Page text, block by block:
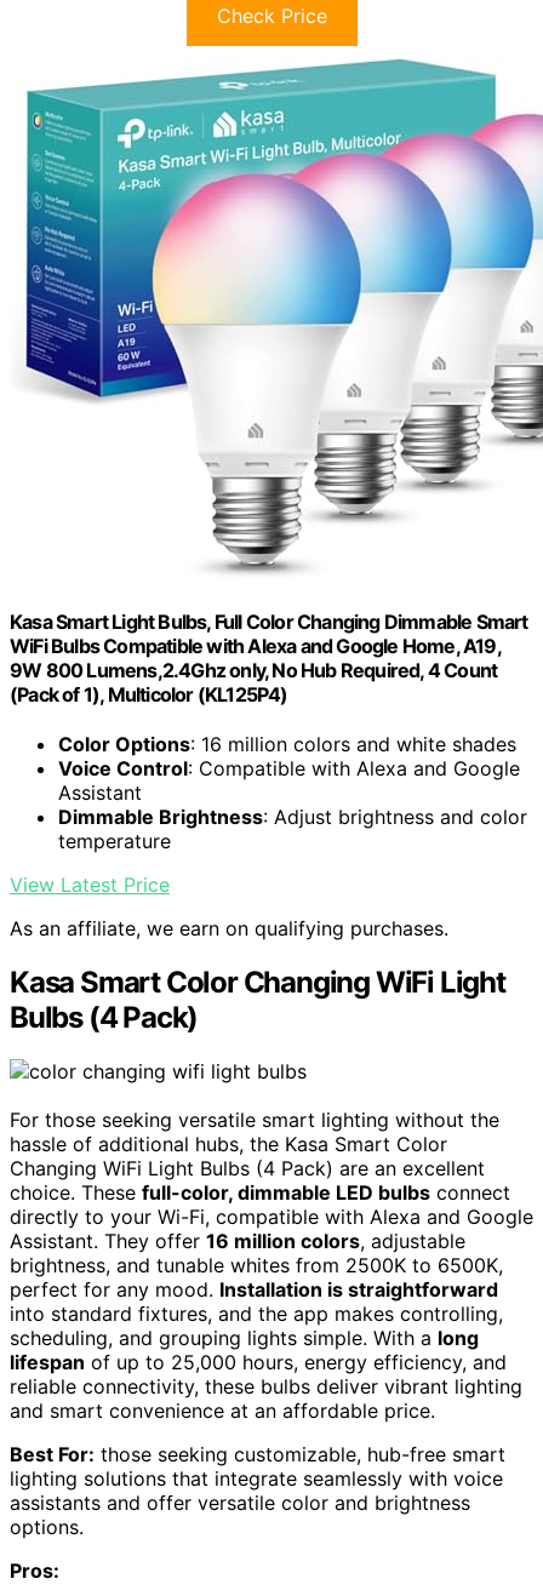
Check Price
Kasa Smart Light Bulbs, Full Color Changing Dimmable Smart
WiFi Bulbs Compatible with Alexa and Google Home, A19,
9W 800 Lumens,2.4Ghz only, No Hub Required, 4 Count
(Pack of 1), Multicolor (KL125P4)
Color Options: 16 million colors and white shades
Voice Control: Compatible with Alexa and Google
Assistant
Dimmable Brightness: Adjust brightness and color
temperature
View Latest Price
As an affiliate, we earn on qualifying purchases.
Kasa Smart Color Changing WiFi Light
Bulbs (4 Pack)
For those seeking versatile smart lighting without the
hassle of additional hubs, the Kasa Smart Color
Changing WiFi Light Bulbs (4 Pack) are an excellent
choice. These full-color, dimmable LED bulbs connect
directly to your Wi-Fi, compatible with Alexa and Google
Assistant. They offer 16 million colors, adjustable
brightness, and tunable whites from 2500K to 6500K,
perfect for any mood. Installation is straightforward
into standard fixtures, and the app makes controlling,
scheduling, and grouping lights simple. With a long
lifespan of up to 25,000 hours, energy efficiency, and
reliable connectivity, these bulbs deliver vibrant lighting
and smart convenience at an affordable price.
Best For: those seeking customizable, hub-free smart
lighting solutions that integrate seamlessly with voice
assistants and offer versatile color and brightness
options.
Pros: